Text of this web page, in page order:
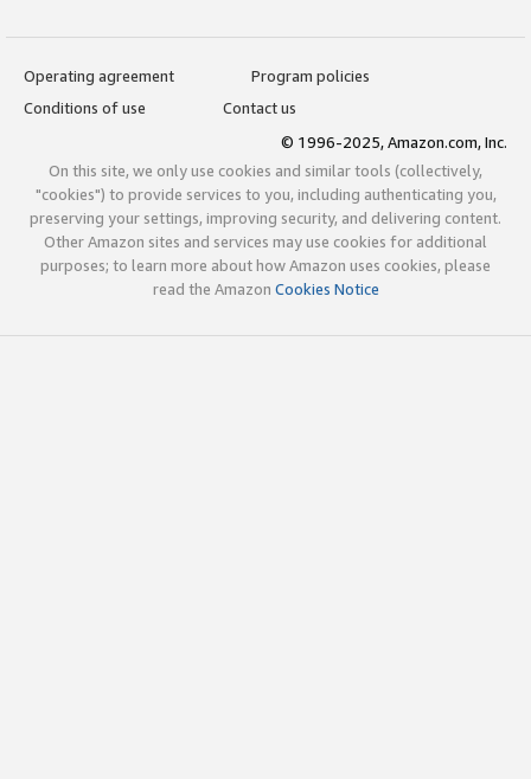
Operating agreement
Program policies
Conditions of use
Contact us
© 1996-2025, Amazon.com, Inc.
On this site, we only use cookies and similar tools (collectively,
"cookies") to provide services to you, including authenticating you,
preserving your settings, improving security, and delivering content.
Other Amazon sites and services may use cookies for additional
purposes; to learn more about how Amazon uses cookies, please
read the Amazon Cookies Notice